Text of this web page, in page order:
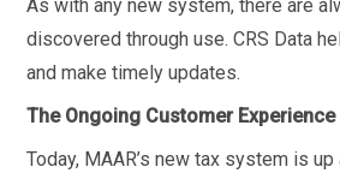
As with any new system, there are
discovered through use. CRS Data
and make timely updates.
The Ongoing Customer Experience
Today, MAAR’s new tax system is